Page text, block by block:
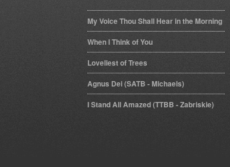
My Voice Thou Shall Hear in the Morning
When I Think of You
Loveliest of Trees
Agnus Dei (SATB - Michaels)
I Stand All Amazed (TTBB - Zabriskie)